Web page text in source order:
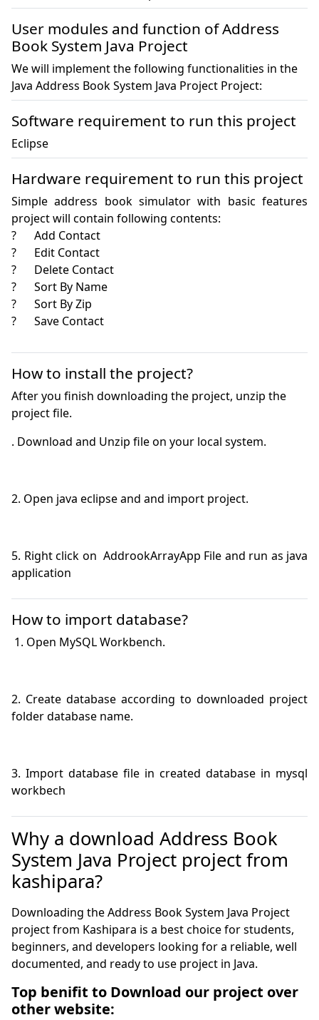
User modules and function of Address
Book System Java Project
We will implement the following functionalities in the
Java Address Book System Java Project Project:
Software requirement to run this project
Eclipse
Hardware requirement to run this project
Simple address book simulator with basic features
project will contain following contents:
?	Add Contact
?	Edit Contact
?	Delete Contact
?	Sort By Name
?	Sort By Zip
?	Save Contact
How to install the project?
After you finish downloading the project, unzip the
project file.
5. Right click on  AddrookArrayApp File and run as java
application
How to import database?
2. Create database according to downloaded project
3. Import database file in created database in mysql
workbech
Why a download Address Book
System Java Project project from
kashipara?
Downloading the Address Book System Java Project
project from Kashipara is a best choice for students,
beginners, and developers looking for a reliable, well
documented, and ready to use project in Java.
Top benifit to Download our project over
other website: